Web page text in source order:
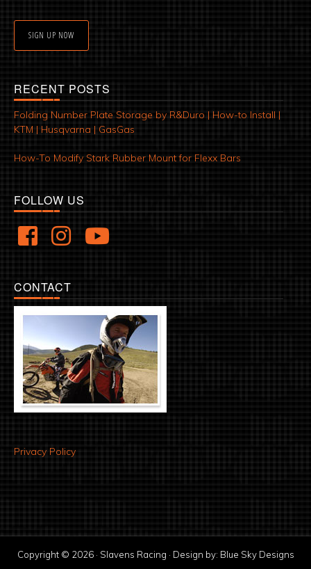
SIGN UP NOW
RECENT POSTS
Folding Number Plate Storage by R&Duro | How-to Install |
KTM | Husqvarna | GasGas
How-To Modify Stark Rubber Mount for Flexx Bars
FOLLOW US
CONTACT
Privacy Policy
Copyright © 2026 · Slavens Racing · Design by: Blue Sky Designs